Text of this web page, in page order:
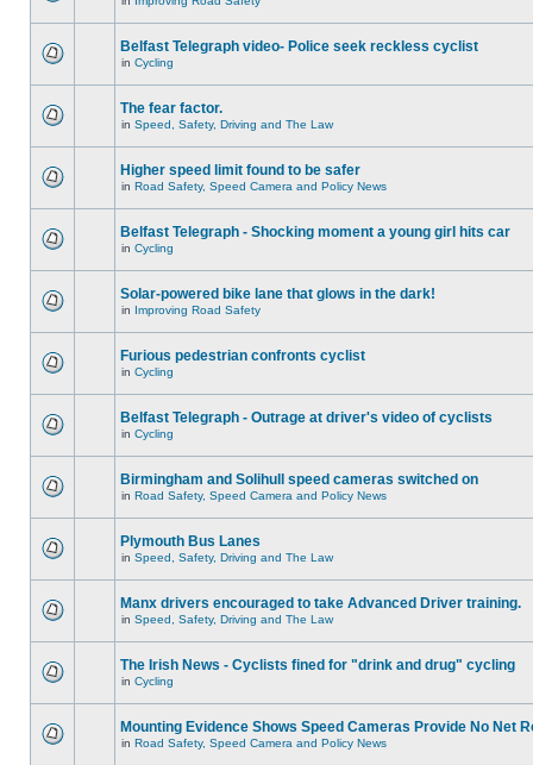
Belfast Telegraph video- Police seek reckless cyclist
in Cycling
The fear factor.
in Speed, Safety, Driving and The Law
Higher speed limit found to be safer
in Road Safety, Speed Camera and Policy News
Belfast Telegraph - Shocking moment a young girl hits car
in Cycling
Solar-powered bike lane that glows in the dark!
in Improving Road Safety
Furious pedestrian confronts cyclist
in Cycling
Belfast Telegraph - Outrage at driver's video of cyclists
in Cycling
Birmingham and Solihull speed cameras switched on
in Road Safety, Speed Camera and Policy News
Plymouth Bus Lanes
in Speed, Safety, Driving and The Law
Manx drivers encouraged to take Advanced Driver training.
in Speed, Safety, Driving and The Law
The Irish News - Cyclists fined for "drink and drug" cycling
in Cycling
Mounting Evidence Shows Speed Cameras Provide No Net
in Road Safety, Speed Camera and Policy News